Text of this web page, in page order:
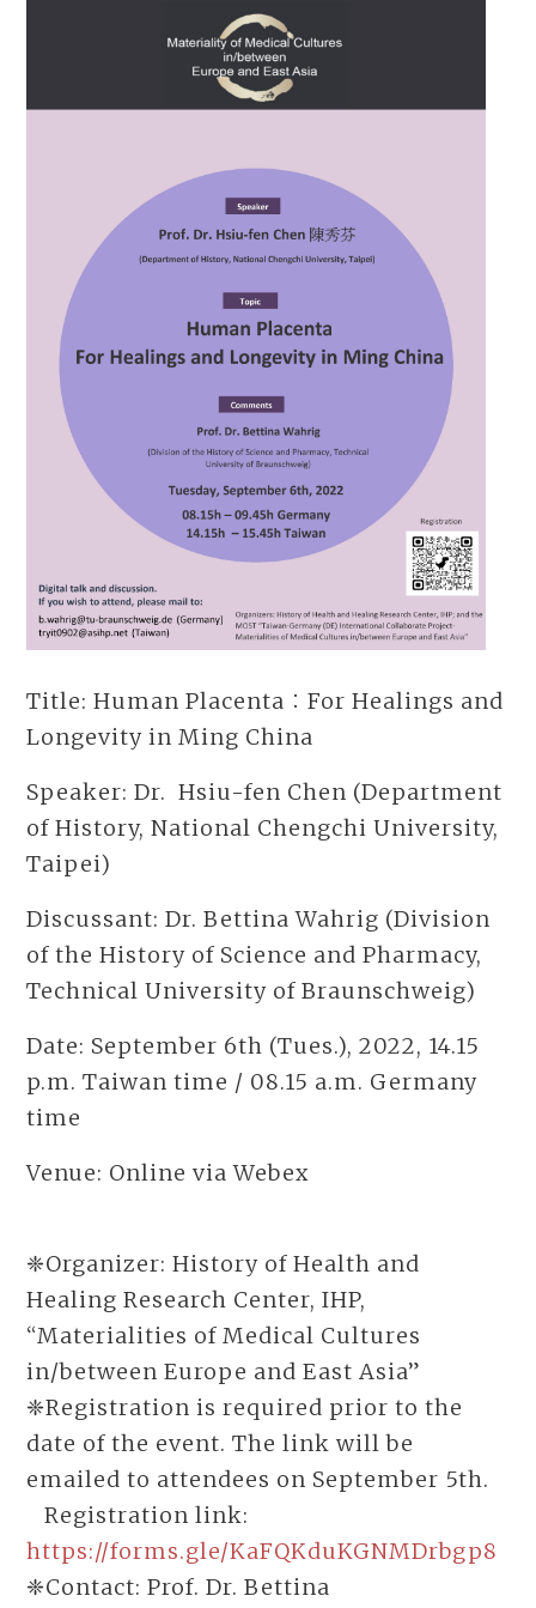
Title: Human Placenta：For Healings and
Longevity in Ming China
Speaker: Dr. Hsiu-fen Chen (Department
of History, National Chengchi University,
Taipei)
Discussant: Dr. Bettina Wahrig (Division
of the History of Science and Pharmacy,
Technical University of Braunschweig)
Date: September 6th (Tues.), 2022, 14.15
p.m. Taiwan time / 08.15 a.m. Germany
time
Venue: Online via Webex
❈Organizer: History of Health and
Healing Research Center, IHP,
“Materialities of Medical Cultures
in/between Europe and East Asia”
❈Registration is required prior to the
date of the event. The link will be
emailed to attendees on September 5th.
Registration link:
https://forms.gle/KaFQKduKGNMDrbgp8
❈Contact: Prof. Dr. Bettina